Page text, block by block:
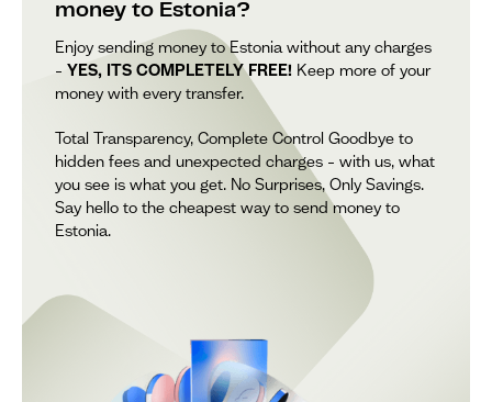
money to Estonia?
Enjoy sending money to Estonia without any charges
– YES, ITS COMPLETELY FREE! Keep more of your
money with every transfer.
Total Transparency, Complete Control Goodbye to
hidden fees and unexpected charges – with us, what
you see is what you get. No Surprises, Only Savings.
Say hello to the cheapest way to send money to
Estonia.